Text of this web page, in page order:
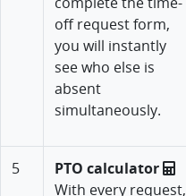
off request form,
you will instantly
see who else is
absent
simultaneously.
5
PTO calculator
With every request,